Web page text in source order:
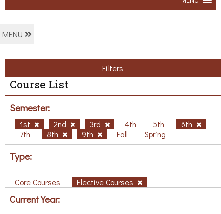
MENU
Filters
Course List
Semester:
1st 2nd 3rd 4th 5th
6th
7th
8th 9th Fall Spring
Type:
Core Courses Elective Courses
Current Year: